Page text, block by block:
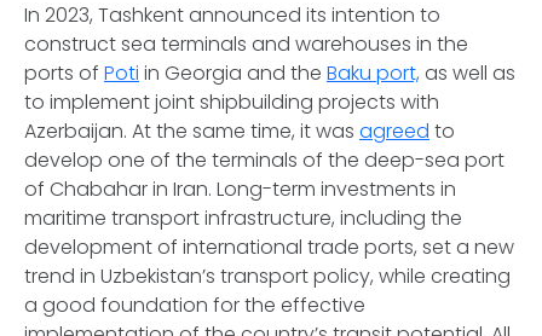
In 2023, Tashkent announced its intention to
construct sea terminals and warehouses in the
ports of Poti in Georgia and the Baku port,as well as
to implement joint shipbuilding projects with
Azerbaijan. At the same time, it was agreed to
develop one of the terminals of the deep-sea port
of Chabahar in Iran. Long-term investments in
maritime transport infrastructure, including the
development of international trade ports, set a new
trend in Uzbekistan’s transport policy, while creating
a good foundation for the effective